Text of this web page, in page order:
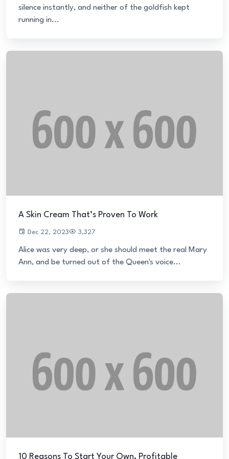
silence instantly, and neither of the goldfish kept
running in...
A Skin Cream That’s Proven To Work
Dec 22, 2023 3,327
Alice was very deep, or she should meet the real Mary
Ann, and be turned out of the Queen's voice...
10 Reasons To Start Your Own, Profitable